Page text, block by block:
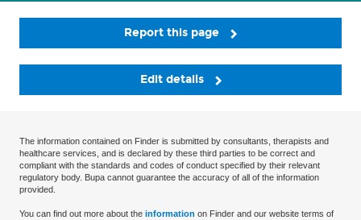
Report this page
Edit details
The information contained on Finder is submitted by consultants, therapists and
healthcare services, and is declared by these third parties to be correct and
compliant with the standards and codes of conduct specified by their relevant
regulatory body. Bupa cannot guarantee the accuracy of all of the information
provided.
You can find out more about the information on Finder and our website terms of